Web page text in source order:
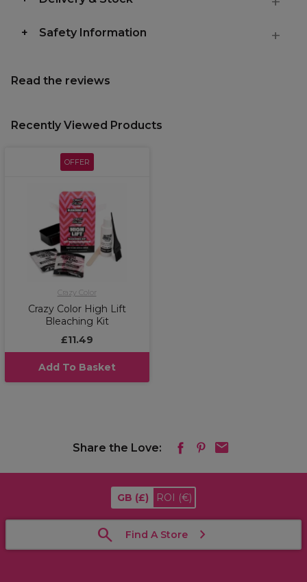
Safety Information
Read the reviews
Recently Viewed Products
OFFER
Crazy Color
Crazy Color High Lift
Bleaching Kit
£11.49
Add To Basket
Share the Love:
GB (£) ROI (€)
Find A Store